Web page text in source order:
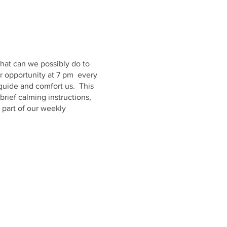
can we possibly do to
opportunity at 7 pm every
and comfort us. This
calming instructions,
of our weekly